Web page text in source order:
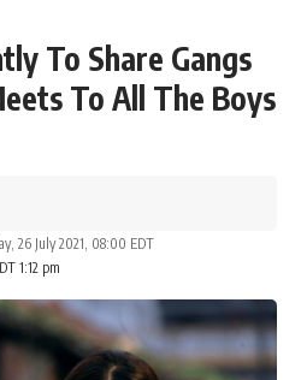
To Share Gangs
To All The Boys
1:12 pm
26 July 2021, 08:00 EDT